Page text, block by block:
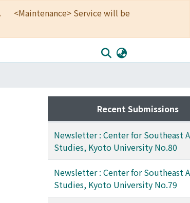
。 <Maintenance> Service will be
Recent Submissions
Newsletter : Center for Southeast
Studies, Kyoto University No.80
Newsletter : Center for Southeast
Studies, Kyoto University No.79